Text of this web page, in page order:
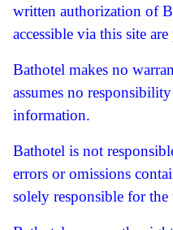
written authorization of
accessible via this site
Bathotel makes no
assumes no
information.
Bathotel is not
errors or omissions
solely responsible for